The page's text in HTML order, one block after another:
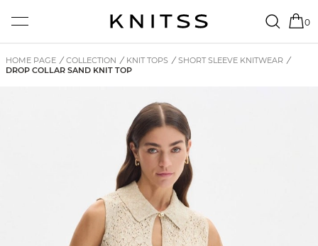
0
HOME PAGE / COLLECTION / KNIT TOPS / SHORT SLEEVE KNITWEAR /
DROP COLLAR SAND KNIT TOP